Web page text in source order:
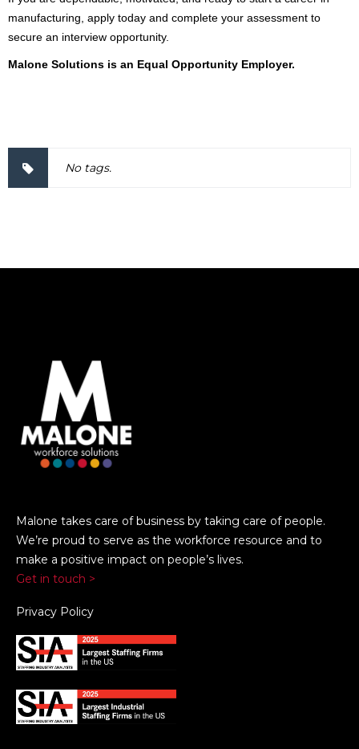
manufacturing, apply today and complete your assessment to
secure an interview opportunity.
Malone Solutions is an Equal Opportunity Employer.
No tags.
Malone takes care of business by taking care of people.
We’re proud to serve as the workforce resource and to
make a positive impact on people’s lives.
Get in touch >
Privacy Policy